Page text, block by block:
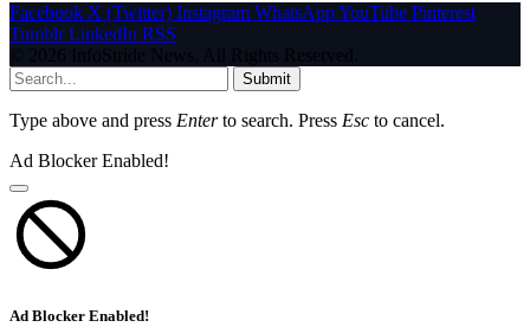
Facebook X (Twitter) Instagram WhatsAppYouTube Pinterest
Tumblr LinkedIn RSS
© 2026 InfoStride News. All Rights Reserved.
Submit
Type above and press Enterto search. Press Esc to cancel.
Ad Blocker Enabled!
Ad Blocker Enabled!